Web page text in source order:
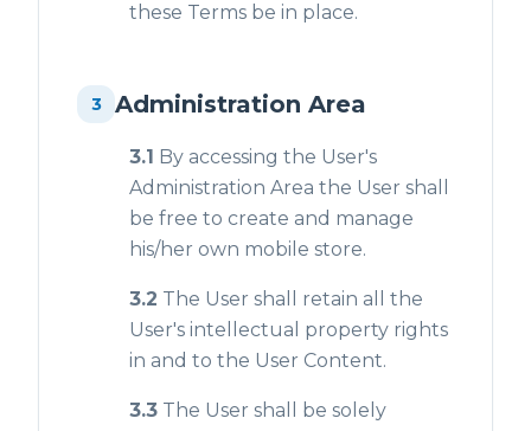
these Terms be in place.
3 Administration Area
3.1 By accessing the User's
Administration Area the User shall
be free to create and manage
his/her own mobile store.
3.2 The User shall retain all the
User's intellectual property rights
in and to the User Content.
3.3 The User shall be solely